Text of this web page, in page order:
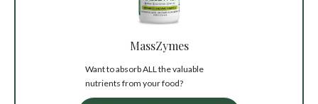
MassZymes
Want to absorb ALL the valuable
nutrients from your food?